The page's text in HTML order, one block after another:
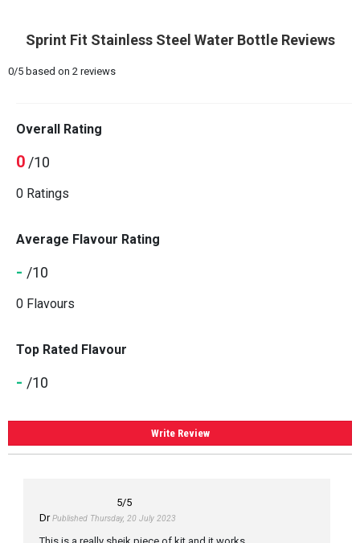
Sprint Fit Stainless Steel Water Bottle Reviews
0/5based on 2 reviews
Overall Rating
0/10
0 Ratings
Average Flavour Rating
- /10
0 Flavours
Top Rated Flavour
- /10
Write Review
5/5
Dr Published Thursday, 20 July 2023
This is a really sheik piece of kit and it works